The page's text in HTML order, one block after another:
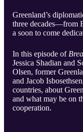
Greenland’s
three decades—from
a soon to come
In this episode of
Jessica Shadian and
Olsen, former
and Jacob
countries, about
and what may be on
cooperation.